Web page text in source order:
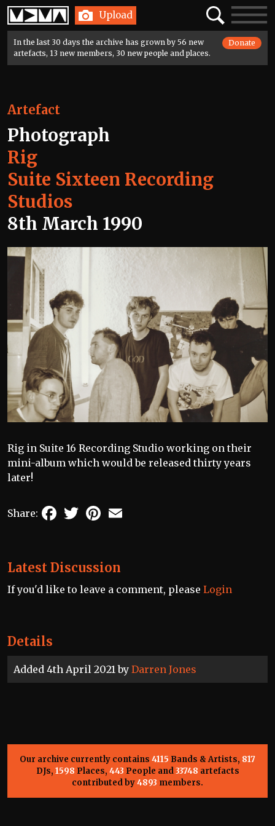
Home Upload SearchToggle
In the last 30 days the archive has grown by 56 new
artefacts, 13 new members, 30 new people and places.
Donate
Details
Added 4th April 2021 by Darren Jones
Artefact
Photograph
Rig
Suite Sixteen Recording
Studios
8th March 1990
Rig in Suite 16 Recording Studio working on their
mini-album which would be released thirty years
later!
Share: FacebookTwitterPinterest
Latest Discussion
If you'd like to leave a comment, please Login
Our archive currently contains 4115 Bands & Artists, 817
DJs, 1598 Places, 443 People and33748 artefacts
contributed by4893 members.